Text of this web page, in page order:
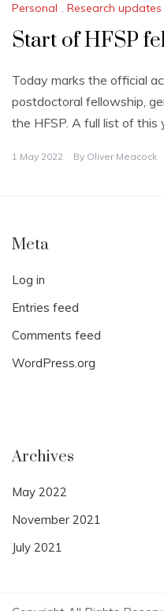
Personal , Research updates
Start of HFSP
Today marks the official
postdoctoral fellowship,
the HFSP. A full list of this
1 May 2022 By Oliver Meacock
Meta
Log in
Entries feed
Comments feed
WordPress.org
Archives
May 2022
November 2021
July 2021